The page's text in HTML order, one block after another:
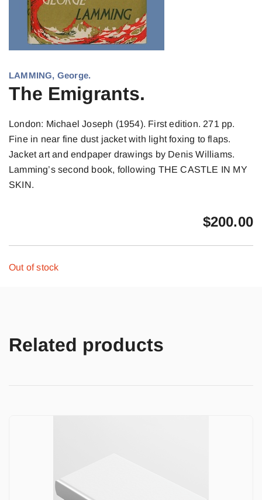
LAMMING, George.
The Emigrants.
London: Michael Joseph (1954). First edition. 271 pp.
Fine in near fine dust jacket with light foxing to flaps.
Jacket art and endpaper drawings by Denis Williams.
Lamming’s second book, following THE CASTLE IN MY
SKIN.
$200.00
Out of stock
Related products